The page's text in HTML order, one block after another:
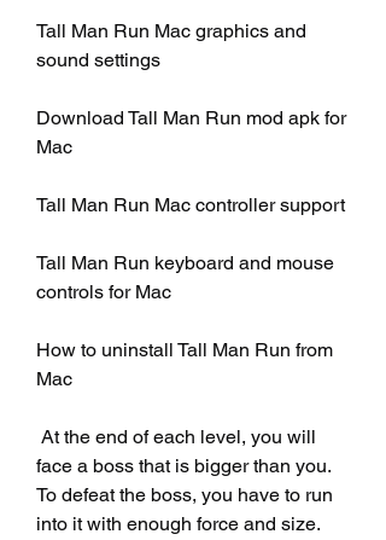
Tall Man Run Mac graphics and
sound settings
Download Tall Man Run mod apk for
Mac
Tall Man Run Mac controller support
Tall Man Run keyboard and mouse
controls for Mac
How to uninstall Tall Man Run from
Mac
face a boss that is bigger than you.
To defeat the boss, you have to run
into it with enough force and size.